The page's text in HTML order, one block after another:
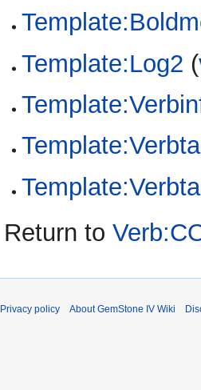
Template:Log2 (
Return to
Privacy policy About GemStone IV Wiki